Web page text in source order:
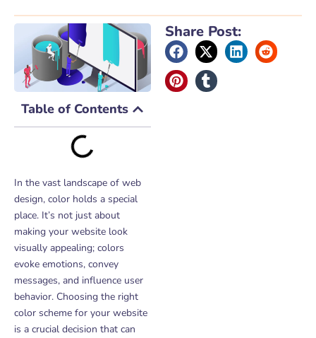
Table of Contents
In the vast landscape of web
design, color holds a special
place. It’s not just about
making your website look
visually appealing; colors
evoke emotions, convey
messages, and influence user
behavior. Choosing the right
color scheme for your website
is a crucial decision that can
Share Post: